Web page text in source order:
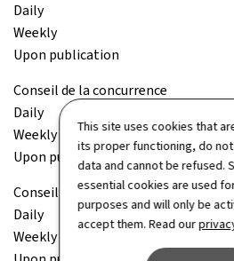
This site uses cookies that
its proper functioning, do
data and cannot be refused.
essential cookies are used
purposes and will only be
accept them. Read our
Daily
Weekly
Upon publication
Conseil de la concurrence
Daily
Weekly
Upon publication
Conseil économique et social (CES)
Daily
Weekly